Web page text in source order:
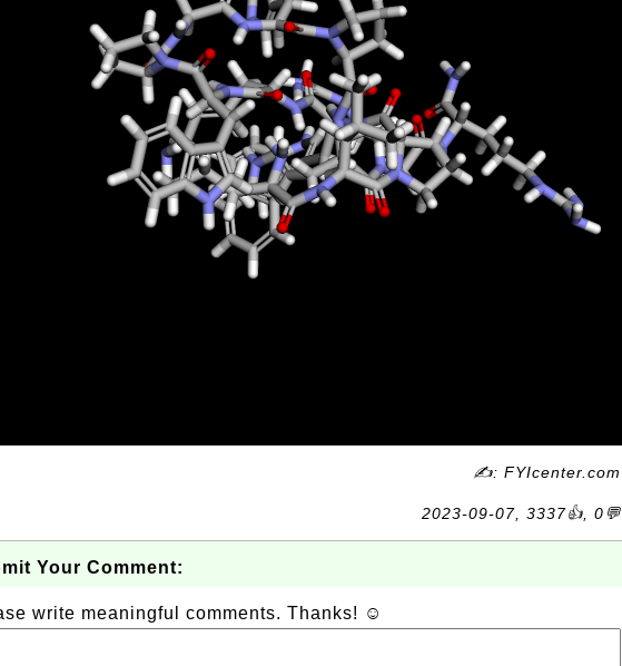
✍: FYIcenter.com
2023-09-07, 3337👍, 0💬
Your Comment:
write meaningful comments. Thanks! ☺